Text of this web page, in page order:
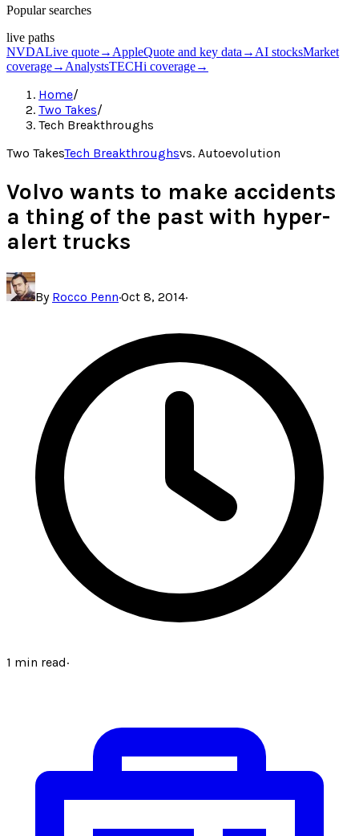
Popular searches
live paths
NVDALive quote→ AppleQuote and key data → AI stocksMarket
coverage→ AnalystsTECHi coverage→
Home/
Two Takes/
Tech Breakthroughs
Two TakesTech Breakthroughsvs. Autoevolution
Volvo wants to make accidents
a thing of the past with hyper-
alert trucks
By Rocco Penn·Oct 8, 2014·
1 min read·